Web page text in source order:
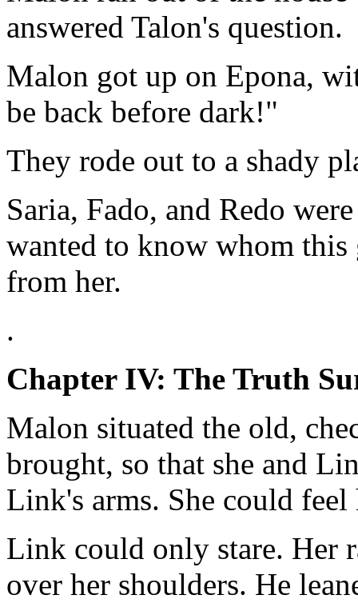
answered Talon's question.
Malon got up on Epona,
be back before dark!"
They rode out to a shady
Saria, Fado, and Redo
wanted to know whom
from her.
.
Chapter IV: The Truth
Malon situated the old,
brought, so that she and
Link's arms. She could
Link could only stare. Her
over her shoulders. He